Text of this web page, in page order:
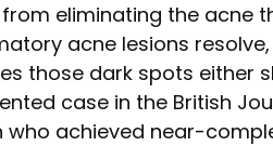
eliminating the acne
acne lesions
those dark spots either
case in the British
who achieved near-